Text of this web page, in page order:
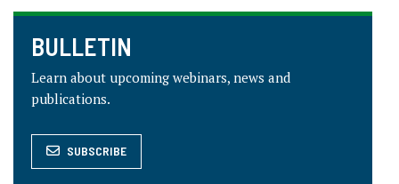
BULLETIN
Learn about upcoming webinars, news and
publications.
SUBSCRIBE